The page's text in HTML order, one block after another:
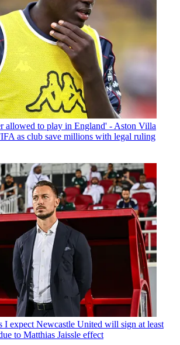
allowed to play in England' - Aston Villa
as club save millions with legal ruling
I expect Newcastle United will sign at least
to Matthias Jaissle effect